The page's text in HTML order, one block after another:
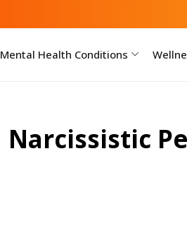
Mental Health Conditions
Narcissistic